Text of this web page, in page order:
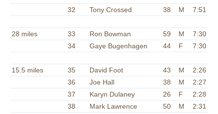
32
Tony Crossed 38 M 7:51
28 miles 33 Ron Bowman 59 M
7:30
34
Gaye Bugenhagen 44 F 7:30
15.5 miles 35 David Foot 43 M
2:26
36
Joe Hall 38 M
2:27
37
Karyn Dulaney 26 F
2:28
38
Mark Lawrence 50 M
2:31